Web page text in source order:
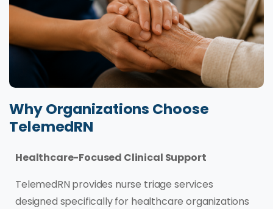
Why Organizations Choose
TelemedRN
Healthcare-Focused Clinical Support
TelemedRN provides nurse triage services
designed specifically for healthcare organizations